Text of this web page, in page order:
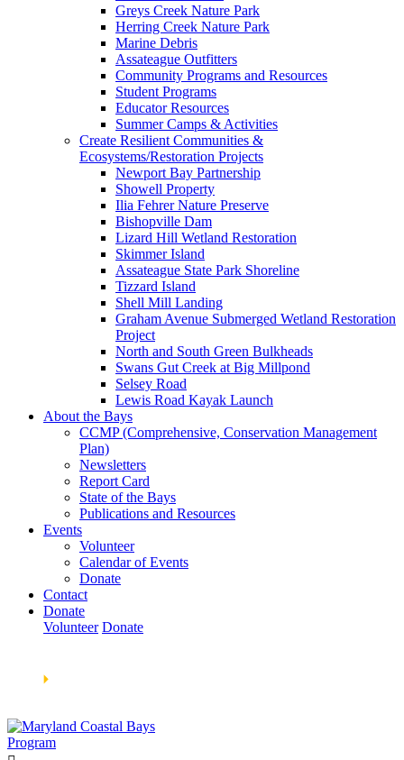
Greys Creek Nature Park
Herring Creek Nature Park
Marine Debris
Assateague Outfitters
Community Programs and Resources
Student Programs
Educator Resources
Summer Camps & Activities
Create Resilient Communities &
Ecosystems/Restoration Projects
Newport Bay Partnership
Showell Property
Ilia Fehrer Nature Preserve
Bishopville Dam
Lizard Hill Wetland Restoration
Skimmer Island
Assateague State Park Shoreline
Tizzard Island
Shell Mill Landing
Graham Avenue Submerged Wetland Restoration
Project
North and South Green Bulkheads
Swans Gut Creek at Big Millpond
Selsey Road
Lewis Road Kayak Launch
About the Bays
CCMP (Comprehensive, Conservation Management
Plan)
Newsletters
Report Card
State of the Bays
Publications and Resources
Events
Volunteer
Calendar of Events
Donate
Contact
Donate
Volunteer Donate
🞂